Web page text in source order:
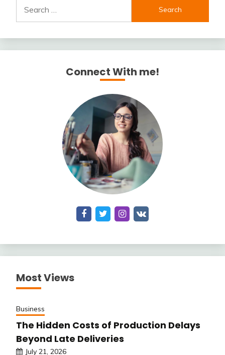
for:
Connect With me!
Most Views
Business
The Hidden Costs of Production Delays
Beyond Late Deliveries
July 21, 2026